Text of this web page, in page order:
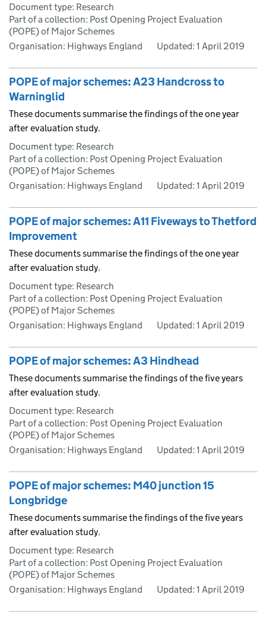
Document type: Research
Part of a collection: Post Opening Project Evaluation
(POPE) of Major Schemes
Organisation: Highways England
Updated: 1 April 2019
POPE of major schemes: A23 Handcross to
Warninglid
These documents summarise the findings of the one year
after evaluation study.
Document type: Research
Part of a collection: Post Opening Project Evaluation
(POPE) of Major Schemes
Organisation: Highways England
Updated: 1 April 2019
POPE of major schemes: A11 Fiveways to Thetford
Improvement
These documents summarise the findings of the one year
after evaluation study.
Document type: Research
Part of a collection: Post Opening Project Evaluation
(POPE) of Major Schemes
Organisation: Highways England
Updated: 1 April 2019
POPE of major schemes: A3 Hindhead
These documents summarise the findings of the five years
after evaluation study.
Document type: Research
Part of a collection: Post Opening Project Evaluation
(POPE) of Major Schemes
Organisation: Highways England
Updated: 1 April 2019
POPE of major schemes: M40 junction 15
Longbridge
These documents summarise the findings of the five years
after evaluation study.
Document type: Research
Part of a collection: Post Opening Project Evaluation
(POPE) of Major Schemes
Organisation: Highways England
Updated: 1 April 2019